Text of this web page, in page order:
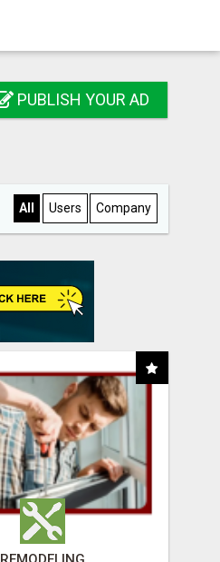
PUBLISH YOUR AD
All Users Company